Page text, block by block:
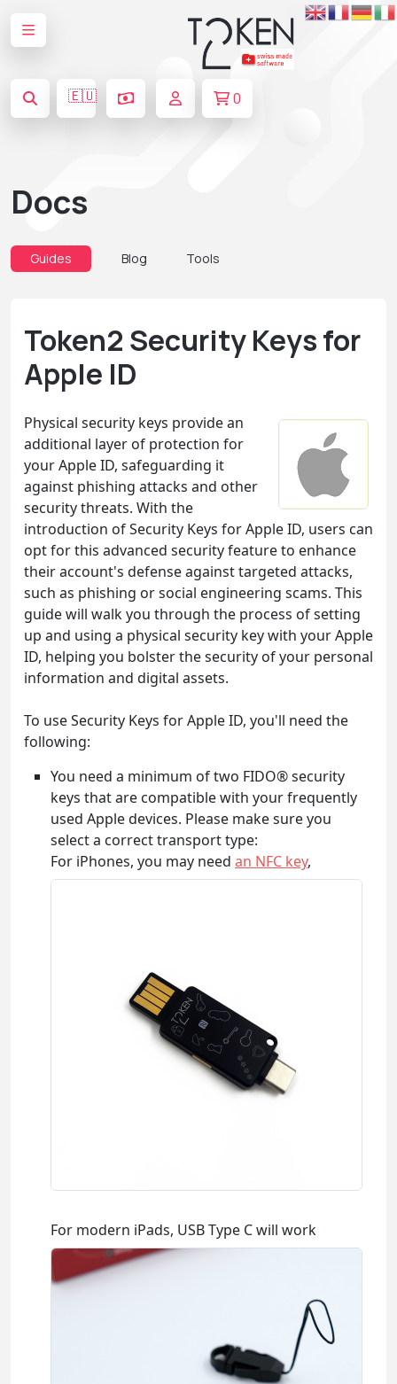
🇪🇺 0
Docs
Guides Blog Tools
Token2 Security Keys for
Apple ID
Physical security keys provide an
additional layer of protection for
your Apple ID, safeguarding it
against phishing attacks and other
security threats. With the
introduction of Security Keys for Apple ID, users can
opt for this advanced security feature to enhance
their account's defense against targeted attacks,
such as phishing or social engineering scams. This
guide will walk you through the process of setting
up and using a physical security key with your Apple
ID, helping you bolster the security of your personal
information and digital assets.
To use Security Keys for Apple ID, you'll need the
following:
You need a minimum of two FIDO® security
keys that are compatible with your frequently
used Apple devices. Please make sure you
select a correct transport type:
For iPhones, you may need an NFC key,
For modern iPads, USB Type C will work